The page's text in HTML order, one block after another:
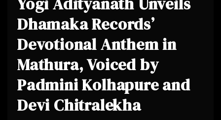
Dhamaka Records’
Devotional Anthem in
Mathura, Voiced by
Padmini Kolhapure and
Devi Chitralekha